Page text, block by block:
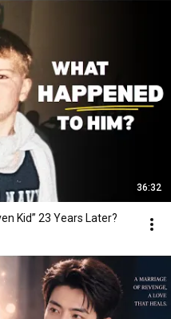
36:32
Kid” 23 Years Later?